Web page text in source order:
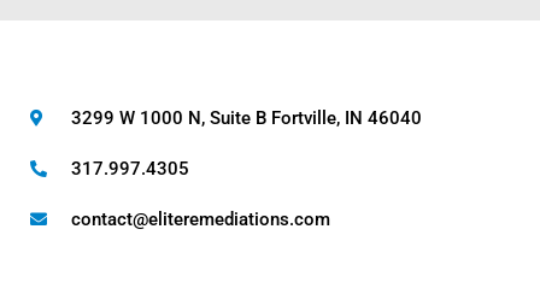
3299 W 1000 N, Suite B Fortville, IN 46040
317.997.4305
contact@eliteremediations.com